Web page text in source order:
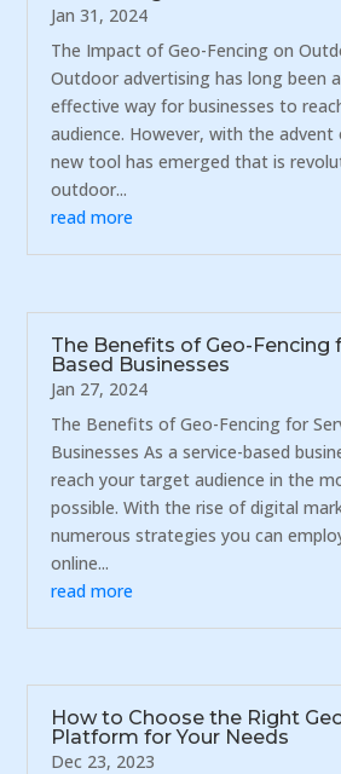
Jan 31, 2024
The Impact of Geo-Fencing on
Outdoor advertising has long been
effective way for businesses to
audience. However, with the
new tool has emerged that is
outdoor...
read more
The Benefits of Geo-Fencing
Based Businesses
Jan 27, 2024
The Benefits of Geo-Fencing for
Businesses As a service-based
reach your target audience in the
possible. With the rise of digital
numerous strategies you can
online...
read more
How to Choose the Right
Platform for Your Needs
Dec 23, 2023